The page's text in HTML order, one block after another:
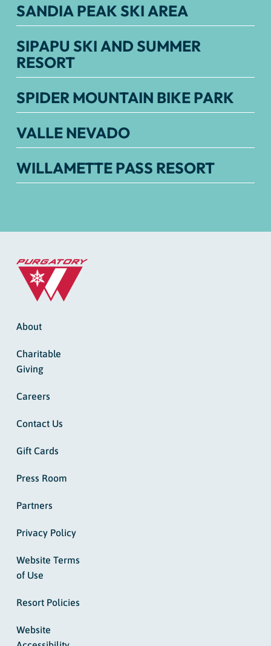
SANDIA PEAK SKI AREA
SIPAPU SKI AND SUMMER
RESORT
SPIDER MOUNTAIN BIKE PARK
VALLE NEVADO
WILLAMETTE PASS RESORT
About
Charitable
Giving
Careers
Contact Us
Gift Cards
Press Room
Partners
Privacy Policy
Website Terms
of Use
Resort Policies
Website